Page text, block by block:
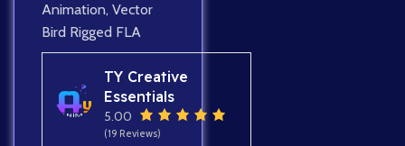
Animation, Vector
Bird Rigged FLA
TY Creative
Essentials
5.00
(19 Reviews)